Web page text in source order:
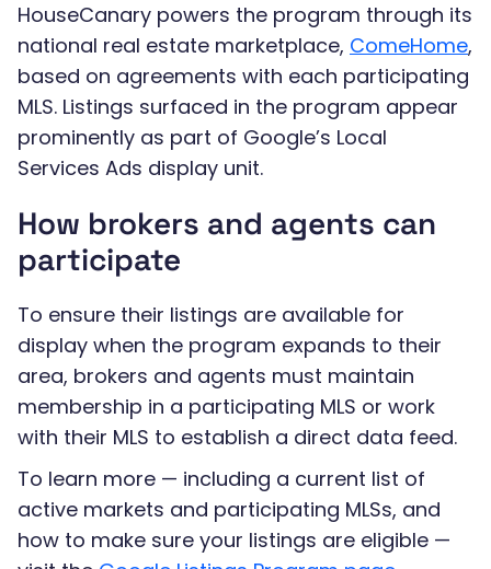
HouseCanary powers the program through its
national real estate marketplace, ComeHome,
based on agreements with each participating
MLS. Listings surfaced in the program appear
prominently as part of Google’s Local
Services Ads display unit.
How brokers and agents can
participate
To ensure their listings are available for
display when the program expands to their
area, brokers and agents must maintain
membership in a participating MLS or work
with their MLS to establish a direct data feed.
To learn more — including a current list of
active markets and participating MLSs, and
how to make sure your listings are eligible —